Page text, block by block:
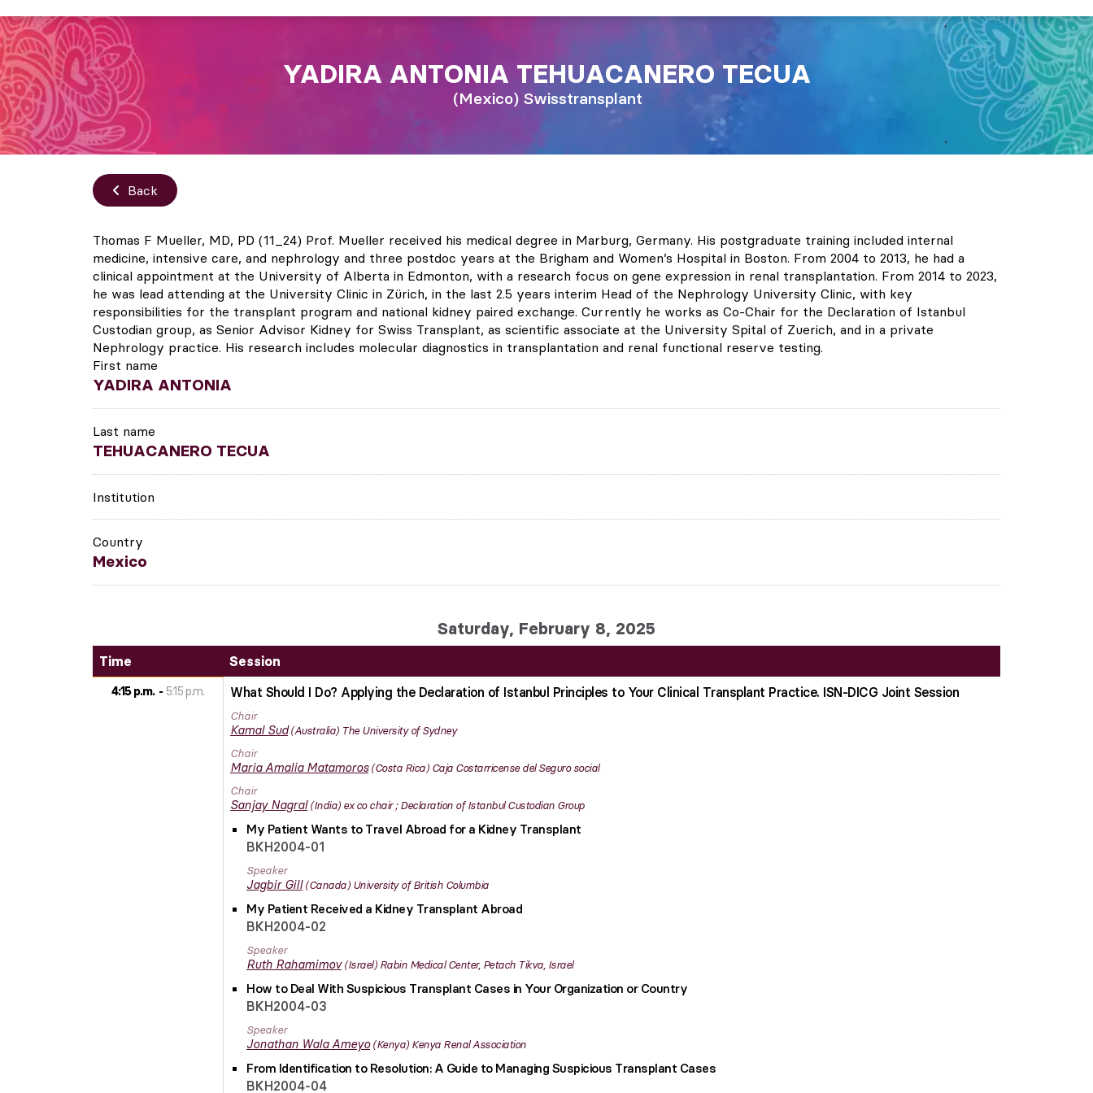
YADIRA ANTONIA TEHUACANERO TECUA
Mexico Swisstransplant
Back
Thomas F Mueller, MD, PD (11_24) Prof. Mueller received his medical degree in Marburg, Germany. His postgraduate training included internal
medicine, intensive care, and nephrology and three postdoc years at the Brigham and Women’s Hospital in Boston. From 2004 to 2013, he had a
clinical appointment at the University of Alberta in Edmonton, with a research focus on gene expression in renal transplantation. From 2014 to 2023,
he was lead attending at the University Clinic in Zürich, in the last 2.5 years interim Head of the Nephrology University Clinic, with key
responsibilities for the transplant program and national kidney paired exchange. Currently he works as Co-Chair for the Declaration of Istanbul
Custodian group, as Senior Advisor Kidney for Swiss Transplant, as scientific associate at the University Spital of Zuerich, and in a private
Nephrology practice. His research includes molecular diagnostics in transplantation and renal functional reserve testing.
First name
YADIRA ANTONIA
Last name
TEHUACANERO TECUA
Institution
Country
Mexico
Saturday, February 8, 2025
Time Session
4:15 p.m. 5:15 p.m. What Should I Do? Applying the Declaration of Istanbul Principles to Your Clinical Transplant Practice. ISN-DICG Joint Session
Chair
Kamal Sud Australia
The University of Sydney
Chair
Maria Amalia Matamoros Costa Rica Caja Costarricense del Seguro social
Chair
Sanjay Nagral India ex co chair ; Declaration of Istanbul Custodian Group
My Patient Wants to Travel Abroad for a Kidney Transplant
BKH2004-01
Speaker
Jagbir Gill Canada University of British Columbia
My Patient Received a Kidney Transplant Abroad
BKH2004-02
Speaker
Ruth Rahamimov Israel Rabin Medical Center, Petach Tikva, Israel
How to Deal With Suspicious Transplant Cases in Your Organization or Country
BKH2004-03
Speaker
Jonathan Wala Ameyo Kenya Kenya Renal Association
From Identification to Resolution: A Guide to Managing Suspicious Transplant Cases
BKH2004-04